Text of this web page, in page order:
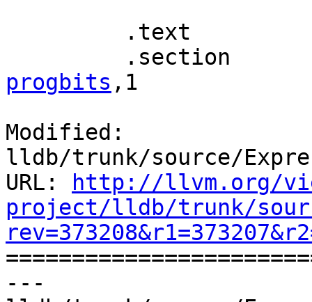
.section
progbits ,1
Modified:
lldb/trunk/source/
URL:
http://llvm.org/
project/lldb/trunk/